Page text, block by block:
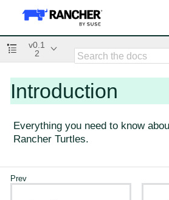
v0.1
2
Introduction
Everything you need to know
Rancher Turtles.